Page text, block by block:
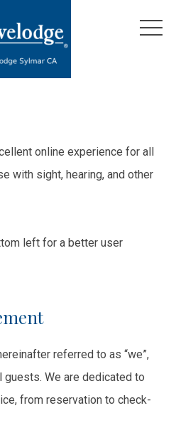
online experience for all
with sight, hearing, and other
left for a better user
referred to as “we”,
guests. We are dedicated to
from reservation to check-